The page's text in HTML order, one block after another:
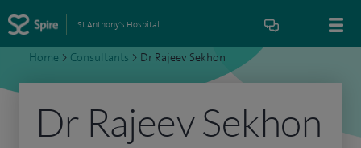
St Anthony's Hospital
Home > Consultants > Dr Rajeev Sekhon
Dr Rajeev Sekhon